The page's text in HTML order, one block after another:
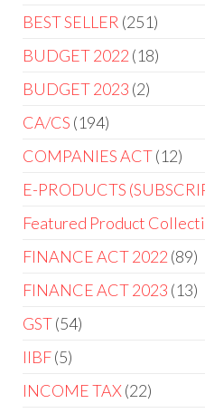
BEST SELLER 251
BUDGET 2022 18
BUDGET 2023 2
CA/CS 194
COMPANIES ACT 12
E-PRODUCTS
Featured Product
FINANCE ACT 2022 89
FINANCE ACT 2023 13
GST 54
IIBF 5
INCOME TAX 22